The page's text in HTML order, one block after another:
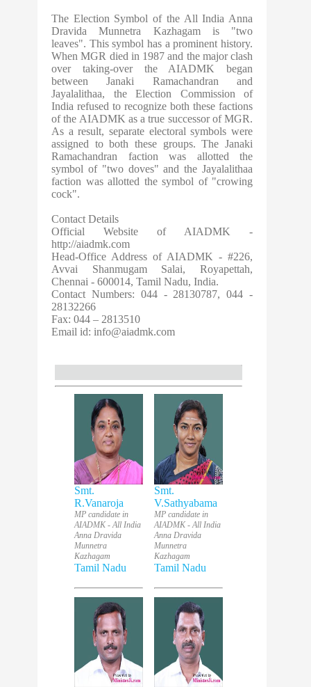
The Election Symbol of the All India Anna
Dravida Munnetra Kazhagam is "two
leaves". This symbol has a prominent history.
When MGR died in 1987 and the major clash
over taking-over the AIADMK began
between Janaki Ramachandran and
Jayalalithaa, the Election Commission of
India refused to recognize both these factions
of the AIADMK as a true successor of MGR.
As a result, separate electoral symbols were
assigned to both these groups. The Janaki
Ramachandran faction was allotted the
symbol of "two doves" and the Jayalalithaa
faction was allotted the symbol of "crowing
cock".
Contact Details
Official Website of AIADMK -
http://aiadmk.com
Head-Office Address of AIADMK - #226,
Avvai Shanmugam Salai, Royapettah,
Chennai - 600014, Tamil Nadu, India.
Contact Numbers: 044 - 28130787, 044 -
28132266
Fax: 044 – 2813510
Email id: info@aiadmk.com
Smt.
R.Vanaroja
MP candidate in
AIADMK - All India
Anna Dravida
Munnetra
Kazhagam
Tamil Nadu
Smt.
V.Sathyabama
MP candidate in
AIADMK - All India
Anna Dravida
Munnetra
Kazhagam
Tamil Nadu